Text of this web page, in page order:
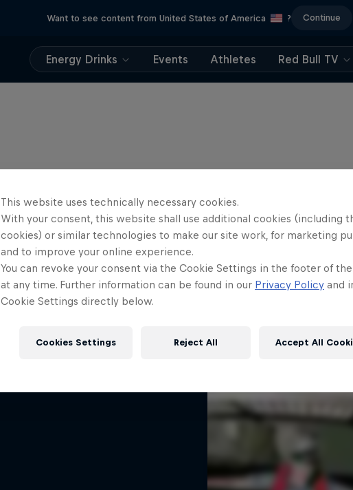
Want to see content from United States of America ? Continue
Energy Drinks Events Athletes Red Bull TV
This website uses technically necessary cookies.
With your consent, this website shall use additional cookies (including
cookies) or similar technologies to make our site work, for marketing
and to improve your online experience.
You can revoke your consent via the Cookie Settings in the footer of
at any time. Further information can be found in our Privacy Policy and
Cookie Settings directly below.
Cookies Settings Reject All Accept All